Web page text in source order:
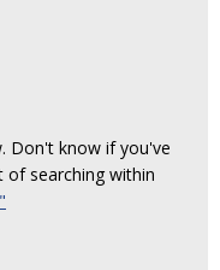
Don't know if you've
of searching within